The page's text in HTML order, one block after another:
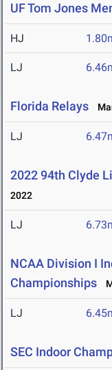
UF Tom Jones
HJ
LJ
Florida Relays
LJ
2022 94th Clyde
2022
LJ
NCAA Division I
Championships
LJ
SEC Indoor